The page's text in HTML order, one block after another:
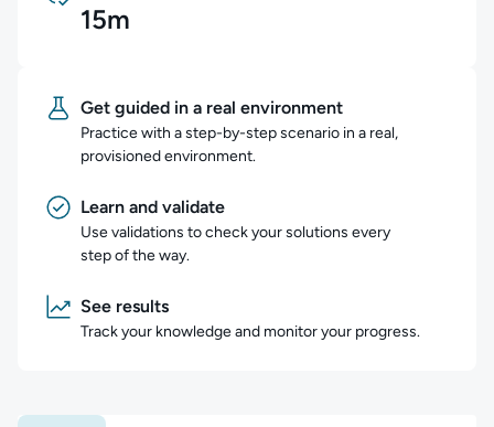
15m
Get guided in a real environment
Practice with a step-by-step scenario in a real,
provisioned environment.
Learn and validate
Use validations to check your solutions every
step of the way.
See results
Track your knowledge and monitor your progress.